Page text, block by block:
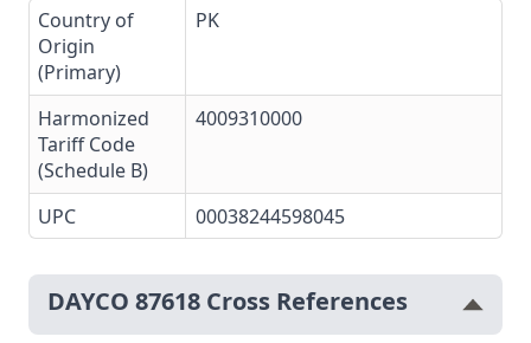
Country of
Origin
(Primary)
PK
Harmonized
Tariff Code
(Schedule B)
4009310000
UPC 00038244598045
DAYCO 87618 Cross References